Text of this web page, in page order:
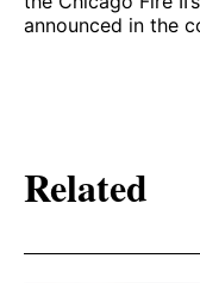
announced in the
Related